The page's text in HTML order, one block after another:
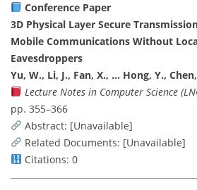
Conference Paper
3D Physical Layer Secure
Mobile Communications Without
Eavesdroppers
Yu, W., Li, J., Fan, X., … Hong, Y.,
Lecture Notes in Computer Science
pp. 355–366
Abstract: [Unavailable]
Related Documents: [Unavailable]
Citations: 0